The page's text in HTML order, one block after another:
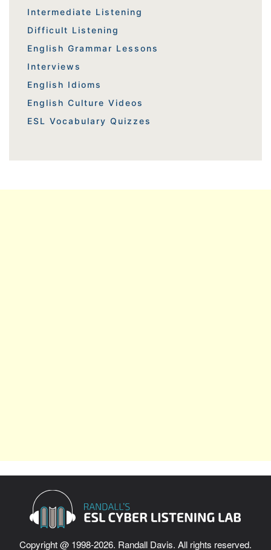
Intermediate Listening
Difficult Listening
English Grammar Lessons
Interviews
English Idioms
English Culture Videos
ESL Vocabulary Quizzes
Copyright @ 1998-2026. Randall Davis. All rights reserved.